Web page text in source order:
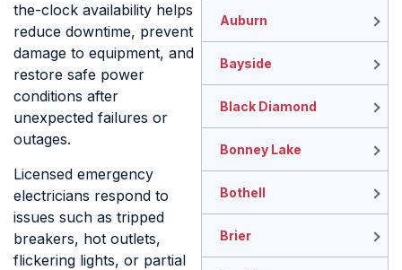
the-clock availability helps
reduce downtime, prevent
damage to equipment, and
restore safe power
conditions after
unexpected failures or
outages.
Licensed emergency
electricians respond to
issues such as tripped
breakers, hot outlets,
flickering lights, or partial
Auburn
Bayside
Black Diamond
Bonney Lake
Bothell
Brier